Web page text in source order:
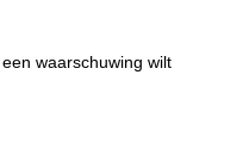
waarschuwing wilt